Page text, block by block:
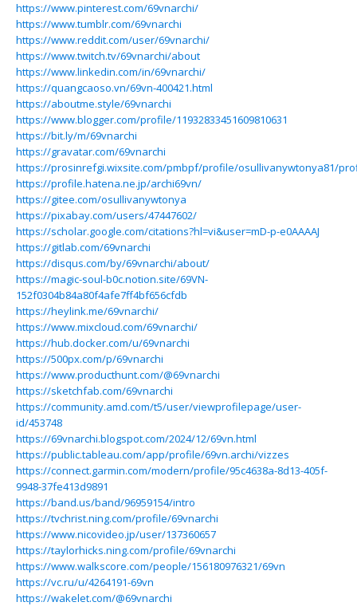
https://www.pinterest.com/69vnarchi/
https://www.tumblr.com/69vnarchi
https://www.reddit.com/user/69vnarchi/
https://www.twitch.tv/69vnarchi/about
https://www.linkedin.com/in/69vnarchi/
https://quangcaoso.vn/69vn-400421.html
https://aboutme.style/69vnarchi
https://www.blogger.com/profile/11932833451609810631
https://bit.ly/m/69vnarchi
https://gravatar.com/69vnarchi
https://prosinrefgi.wixsite.com/pmbpf/profile/osullivanywtonya81/
https://profile.hatena.ne.jp/archi69vn/
https://gitee.com/osullivanywtonya
https://pixabay.com/users/47447602/
https://scholar.google.com/citations?hl=vi&user=mD-p-e0AAAAJ
https://gitlab.com/69vnarchi
https://disqus.com/by/69vnarchi/about/
https://magic-soul-b0c.notion.site/69VN-
152f0304b84a80f4afe7ff4bf656cfdb
https://heylink.me/69vnarchi/
https://www.mixcloud.com/69vnarchi/
https://hub.docker.com/u/69vnarchi
https://500px.com/p/69vnarchi
https://www.producthunt.com/@69vnarchi
https://sketchfab.com/69vnarchi
https://community.amd.com/t5/user/viewprofilepage/user-
id/453748
https://69vnarchi.blogspot.com/2024/12/69vn.html
https://public.tableau.com/app/profile/69vn.archi/vizzes
https://connect.garmin.com/modern/profile/95c4638a-8d13-405f-
9948-37fe413d9891
https://band.us/band/96959154/intro
https://tvchrist.ning.com/profile/69vnarchi
https://www.nicovideo.jp/user/137360657
https://taylorhicks.ning.com/profile/69vnarchi
https://www.walkscore.com/people/156180976321/69vn
https://vc.ru/u/4264191-69vn
https://wakelet.com/@69vnarchi